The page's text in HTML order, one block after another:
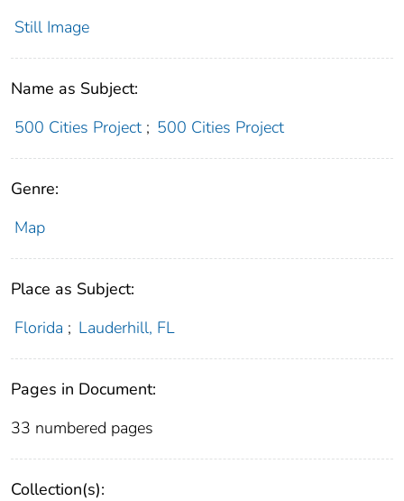
Still Image
Name as Subject:
500 Cities Project ; 500 Cities Project
Genre:
Map
Place as Subject:
Florida ; Lauderhill, FL
Pages in Document:
33 numbered pages
Collection(s):